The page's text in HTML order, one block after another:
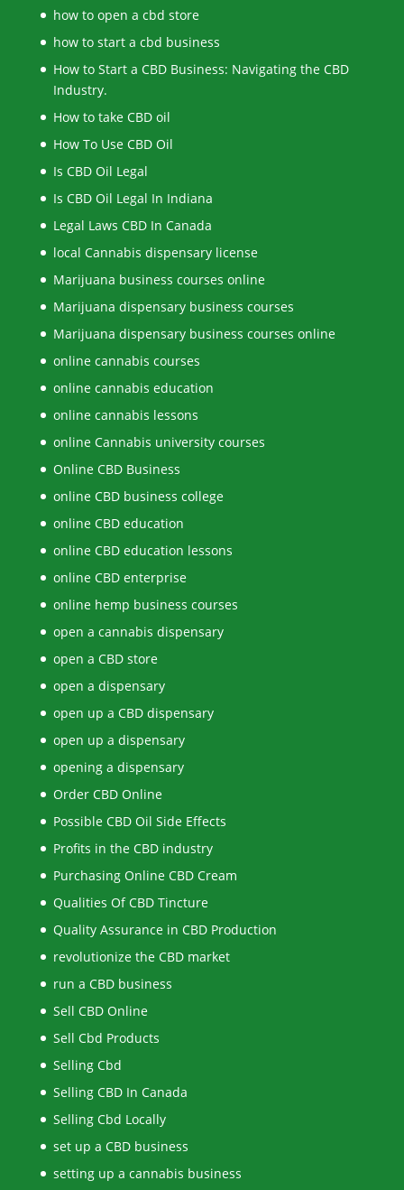
how to open a cbd store
how to start a cbd business
How to Start a CBD Business: Navigating the CBD
Industry.
How to take CBD oil
How To Use CBD Oil
Is CBD Oil Legal
Is CBD Oil Legal In Indiana
Legal Laws CBD In Canada
local Cannabis dispensary license
Marijuana business courses online
Marijuana dispensary business courses
Marijuana dispensary business courses online
online cannabis courses
online cannabis education
online cannabis lessons
online Cannabis university courses
Online CBD Business
online CBD business college
online CBD education
online CBD education lessons
online CBD enterprise
online hemp business courses
open a cannabis dispensary
open a CBD store
open a dispensary
open up a CBD dispensary
open up a dispensary
opening a dispensary
Order CBD Online
Possible CBD Oil Side Effects
Profits in the CBD industry
Purchasing Online CBD Cream
Qualities Of CBD Tincture
Quality Assurance in CBD Production
revolutionize the CBD market
run a CBD business
Sell CBD Online
Sell Cbd Products
Selling Cbd
Selling CBD In Canada
Selling Cbd Locally
set up a CBD business
setting up a cannabis business